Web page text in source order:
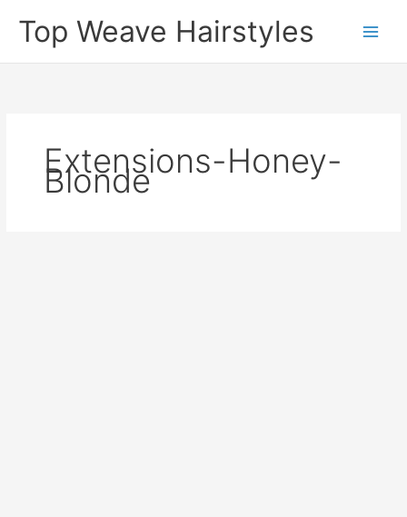
Top Weave Hairstyles
Extensions-Honey-
Blonde